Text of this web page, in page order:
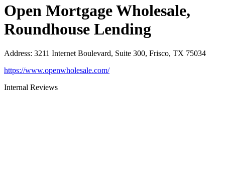
Open Mortgage Wholesale,
Roundhouse Lending
Address: 3211 Internet Boulevard, Suite 300, Frisco, TX 75034
https://www.openwholesale.com/
Internal Reviews